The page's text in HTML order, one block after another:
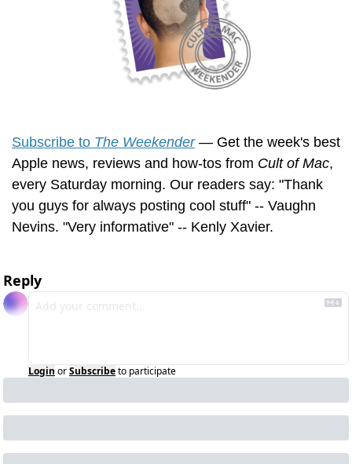
Subscribe to The Weekender — Get the week's best
Apple news, reviews and how-tos from Cult of Mac,
every Saturday morning. Our readers say: "Thank
you guys for always posting cool stuff" -- Vaughn
Nevins. "Very informative" -- Kenly Xavier.
Reply
Login orSubscribeto participate